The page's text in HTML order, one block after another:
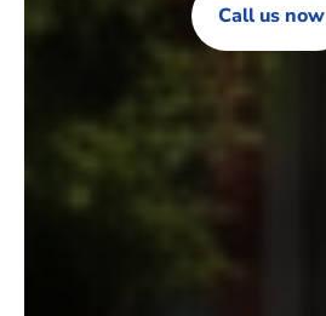
Call us now